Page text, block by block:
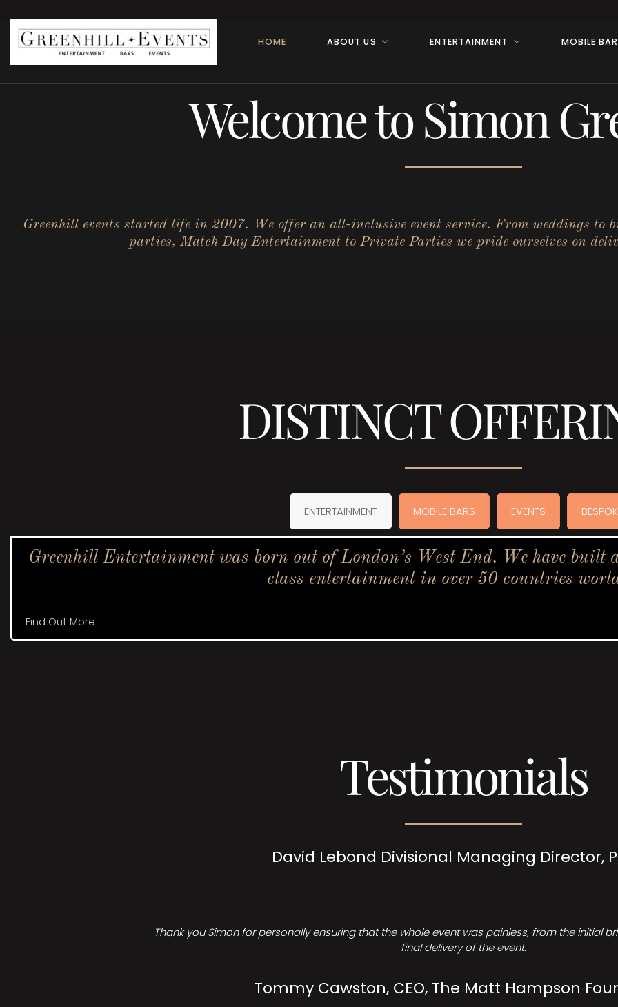
HOME ABOUT US ENTERTAINMENT MOBILE
Welcome to Simon
Greenhill events started life in 2007. We offer an all-inclusive event service. From weddings to
parties, Match Day Entertainment to Private Parties we pride ourselves on
DISTINCT
ENTERTAINMENT MOBILE BARS EVENTS
Greenhill Entertainment was born out of London’s West End. We have
class entertainment in over 50 countries
Find Out More
Testimonials
David Lebond Divisional Managing Director,
Thank you Simon for personally ensuring that the whole event was painless, from the initial
final delivery of the event.
Tommy Cawston, CEO, The Matt Hampson